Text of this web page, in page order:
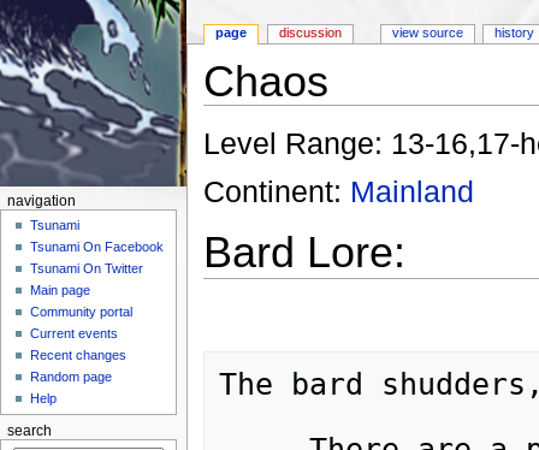
Chaos
Level Range: 13-16,17-
Continent: Mainland
Bard Lore:
The bard
page discussion view source history
navigation
Tsunami
Tsunami On Facebook
Tsunami On Twitter
Main page
Community portal
Current events
Recent changes
Random page
Help
search